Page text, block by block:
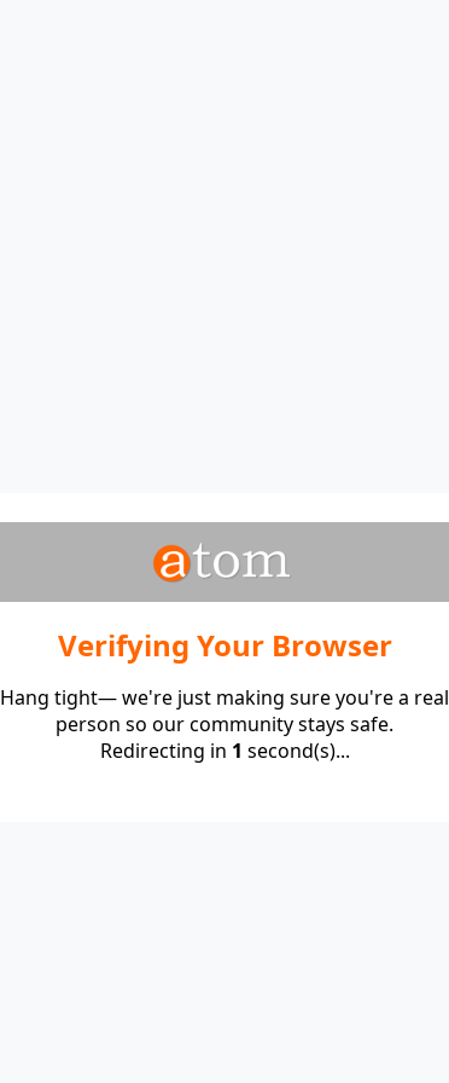
Verifying Your Browser
Hang tight— we're just making sure you're a real
person so our community stays safe.
Redirecting in 1 second(s)...